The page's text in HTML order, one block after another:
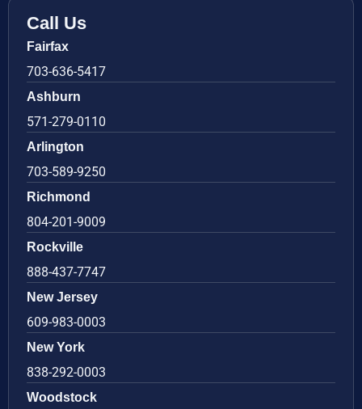
Call Us
Fairfax
703-636-5417
Ashburn
571-279-0110
Arlington
703-589-9250
Richmond
804-201-9009
Rockville
888-437-7747
New Jersey
609-983-0003
New York
838-292-0003
Woodstock